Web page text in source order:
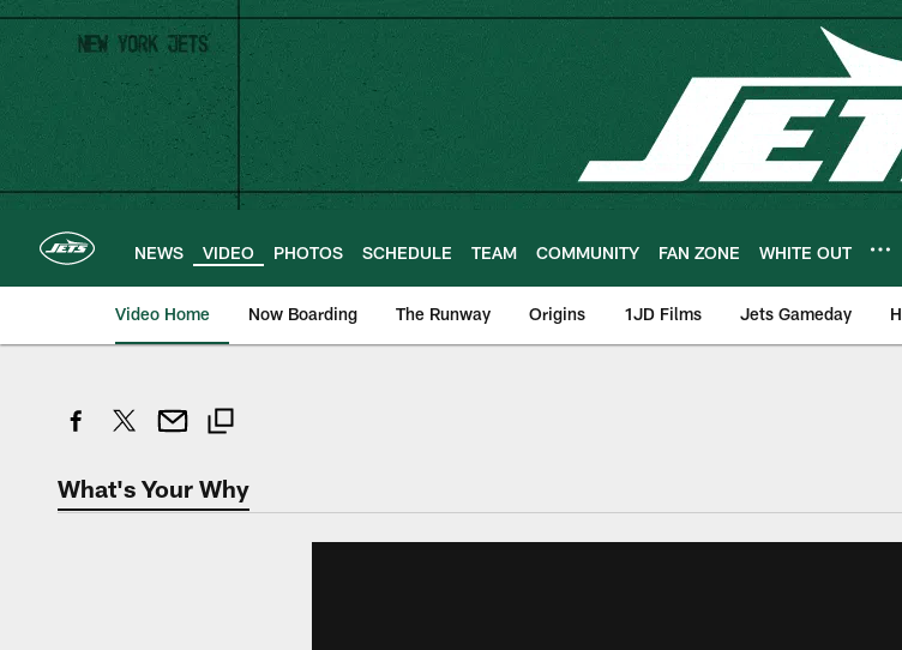
Skip
main
content
NEWS VIDEO PHOTOS SCHEDULE TEAM COMMUNITY FAN ZONE WHITE OUT
Video Home Now Boarding The Runway Origins 1JD Films Jets Gameday
What's Your Why